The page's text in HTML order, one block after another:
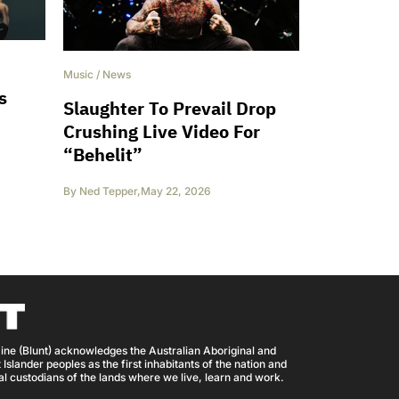
Music / News
Slaughter To Prevail Drop
Crushing Live Video For
“Behelit”
By Ned Tepper,May 22, 2026
(Blunt) acknowledges the Australian Aboriginal and
peoples as the first inhabitants of the nation and
custodians of the lands where we live, learn and work.